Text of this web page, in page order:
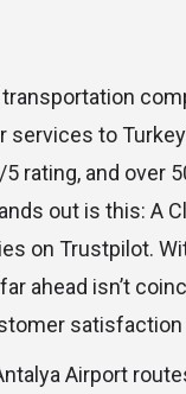
to
rating, and over
out is this: A
on Trustpilot.
ahead isn’t
satisfaction
Airport